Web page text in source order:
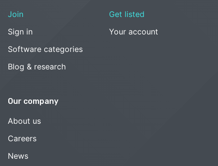
Join
Sign in
Software categories
Blog & research
Get listed
Your account
Our company
About us
Careers
News